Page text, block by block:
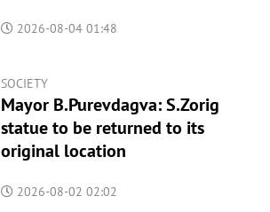
2026-08-04 01:48
SOCIETY
Mayor B.Purevdagva: S.Zorig
statue to be returned to its
original location
2026-08-02 02:02